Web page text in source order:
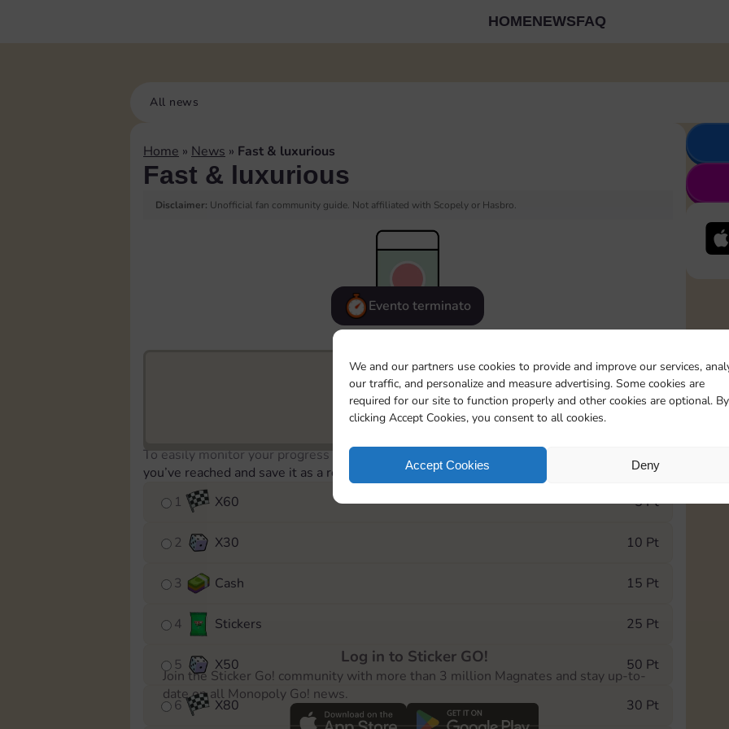
We and our partners use cookies to provide and improve our services,
our traffic, and personalize and measure advertising. Some cookies are
required for our site to function properly and other cookies are optional. By
clicking Accept Cookies, you consent to all cookies.
Accept Cookies Deny
HOMENEWSFAQ
All news
Home » News » Fast & luxurious
Fast & luxurious
Disclaimer: Unofficial fan community guide. Not affiliated with Scopely or Hasbro.
Evento terminato
17455
To easily monitor your progress in the Monopoly GO! event, you can select the level
you’ve reached and save it as a reminder.
1
X60 5 Pt
2 X30 10 Pt
3 Cash 15 Pt
4 Stickers 25 Pt
5 X50 50 Pt
6 X80 30 Pt
Log in to Sticker GO!
Join the Sticker Go! community with more than 3 million Magnates and stay up-to-
date on all Monopoly Go! news.